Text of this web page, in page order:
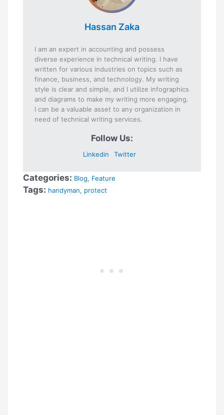
Hassan Zaka
I am an expert in accounting and possess
diverse experience in technical writing. I have
written for various industries on topics such as
finance, business, and technology. My writing
style is clear and simple, and I utilize infographics
and diagrams to make my writing more engaging.
I can be a valuable asset to any organization in
need of technical writing services.
Follow Us:
Linkedin Twitter
Categories: Blog, Feature
Tags: handyman, protect